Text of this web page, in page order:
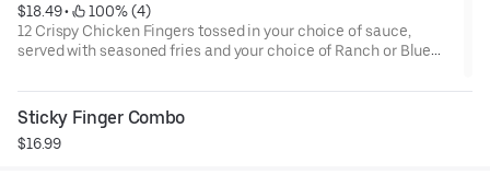
$18.49 •
100% (4)
12 Crispy Chicken Fingers tossed in your choice of sauce,
served with seasoned fries and your choice of Ranch or Blue
Sticky Finger Combo
$16.99